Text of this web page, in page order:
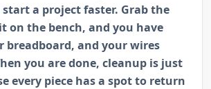
start a project faster. Grab the
on the bench, and you have
breadboard, and your wires
you are done, cleanup is just
every piece has a spot to return